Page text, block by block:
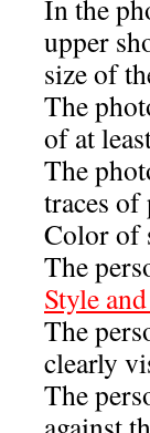
In the
upper
size of
The
of at
The
traces of
Color of
The
Style
The
clearly
The